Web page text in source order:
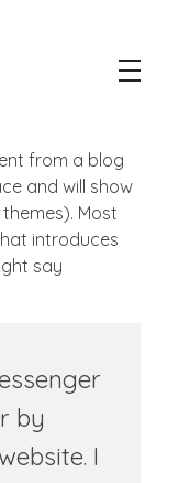
from a blog
and will show
Most
introduces
say
by
I